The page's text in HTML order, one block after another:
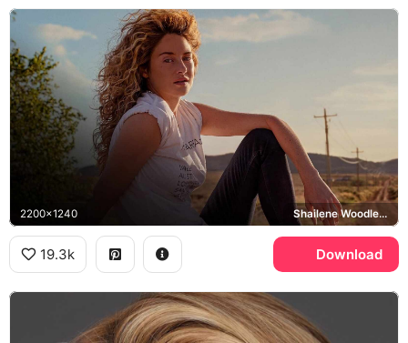
2200x1240 Shailene Woodley, Maggie
19.3k Download